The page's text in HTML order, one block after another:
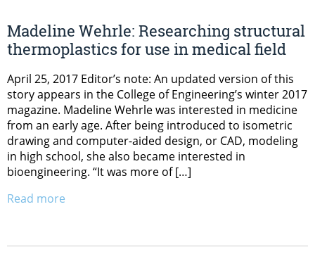
Madeline Wehrle: Researching structural
thermoplastics for use in medical field
April 25, 2017 Editor’s note: An updated version of this
story appears in the College of Engineering’s winter 2017
magazine. Madeline Wehrle was interested in medicine
from an early age. After being introduced to isometric
drawing and computer-aided design, or CAD, modeling
in high school, she also became interested in
bioengineering. “It was more of […]
Read more